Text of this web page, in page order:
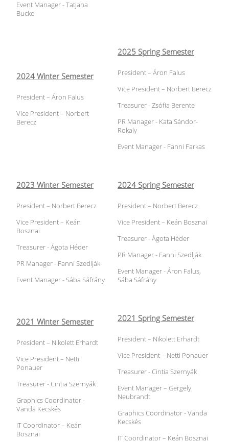
Event Manager - Tatjana
Bucko
2024 Winter Semester
President – Áron Falus
Vice President – Norbert
Berecz
2025 Spring Semester
President – Áron Falus
Vice President – Norbert Berecz
Treasurer - Zsófia Berente
PR Manager - Kata Sándor-
Rokaly
Event Manager - Fanni Farkas
2023 Winter Semester
President – Norbert Berecz
Vice President – Keán
Bosznai
Treasurer - Ágota Héder
PR Manager - Fanni Szedlják
Event Manager - Sába Sáfrány
2024 Spring Semester
President – Norbert Berecz
Vice President – Keán Bosznai
Treasurer - Ágota Héder
PR Manager - Fanni Szedlják
Event Manager - Áron Falus,
Sába Sáfrány
2021 Winter Semester
President – Nikolett Erhardt
Vice President – Netti
Ponauer
Treasurer - Cintia Szernyák
Graphics Coordinator -
Vanda Kecskés
IT Coordinator – Keán
Bosznai
2021 Spring Semester
President – Nikolett Erhardt
Vice President – Netti Ponauer
Treasurer - Cintia Szernyák
Event Manager – Gergely
Neubrandt
Graphics Coordinator - Vanda
Kecskés
IT Coordinator – Keán Bosznai